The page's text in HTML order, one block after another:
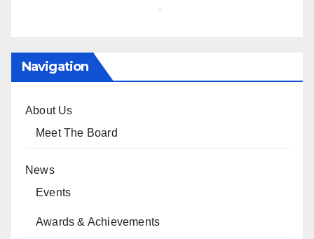
Navigation
About Us
Meet The Board
News
Events
Awards & Achievements